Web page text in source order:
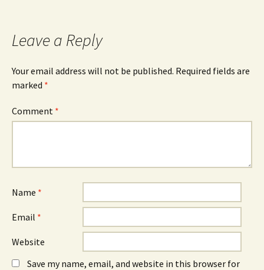
Leave a Reply
Your email address will not be published. Required fields are
marked *
Comment *
Name *
Email *
Website
Save my name, email, and website in this browser for